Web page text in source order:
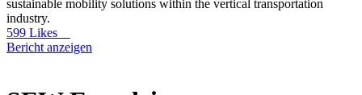
sustainable mobility solutions within the vertical transportation
industry.
599 Likes
Bericht anzeigen